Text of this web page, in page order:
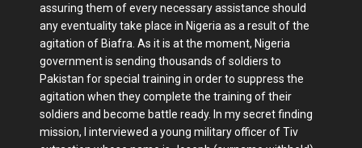
assuring them of every necessary assistance should
any eventuality take place in Nigeria as a result of the
agitation of Biafra. As it is at the moment, Nigeria
government is sending thousands of soldiers to
Pakistan for special training in order to suppress the
agitation when they complete the training of their
soldiers and become battle ready. In my secret finding
mission, I interviewed a young military officer of Tiv